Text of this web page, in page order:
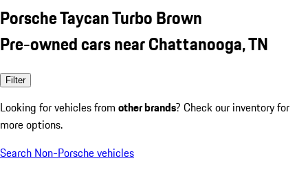
Porsche Taycan Turbo Brown
Pre-owned cars near Chattanooga, TN
Filter
Looking for vehicles from other brands? Check our inventory for
more options.
Search Non-Porsche vehicles